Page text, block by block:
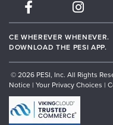
Partner with Us
CE WHEREVER WHENEVER.
DOWNLOAD THE PESI APP.
© 2026 PESI, Inc. All Rights
Notice | Your Privacy Choices |